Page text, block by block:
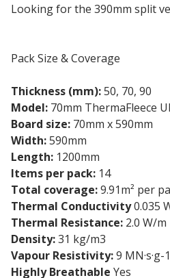
Looking for the 390mm split
Pack Size & Coverage
Thickness (mm):50, 70, 90
Model: 70mm ThermaFleece
Board size: 70mm x 590mm
Width:590mm
Length: 1200mm
Items per pack: 14
Total coverage:9.91m² per
Thermal Conductivity0.035
Thermal Resistance: 2.0 W/m
Density:31 kg/m3
Vapour Resistivity:9 MN·s·g-
Highly Breathable Yes